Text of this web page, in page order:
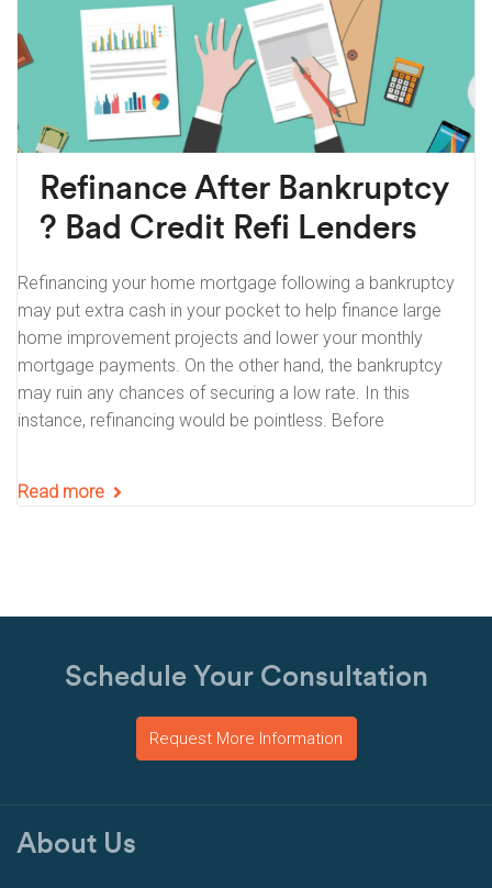
Refinance After Bankruptcy
? Bad Credit Refi Lenders
Refinancing your home mortgage following a bankruptcy
may put extra cash in your pocket to help finance large
home improvement projects and lower your monthly
mortgage payments. On the other hand, the bankruptcy
may ruin any chances of securing a low rate. In this
instance, refinancing would be pointless. Before
Read more
Schedule Your Consultation
Request More Information
About Us